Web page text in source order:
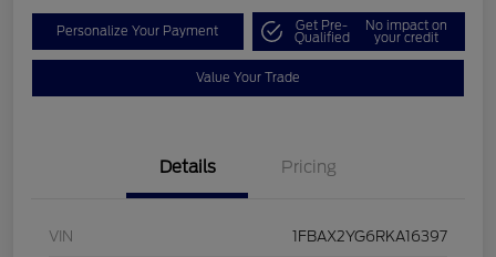
Personalize Your Payment Get Pre-
Qualified
No impact on
your credit
Value Your Trade
Details Pricing
VIN 1FBAX2YG6RKA16397